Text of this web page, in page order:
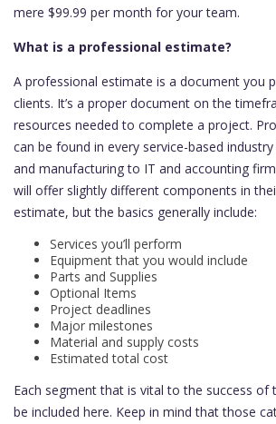
mere $99.99 per month for your team.
What is a professional estimate?
A professional estimate is a document you
clients. It’s a proper document on the
resources needed to complete a project.
can be found in every service-based
and manufacturing to IT and accounting
will offer slightly different components in
estimate, but the basics generally include:
Services you’ll perform
Equipment that you would include
Parts and Supplies
Optional Items
Project deadlines
Major milestones
Material and supply costs
Estimated total cost
Each segment that is vital to the success of
be included here. Keep in mind that those